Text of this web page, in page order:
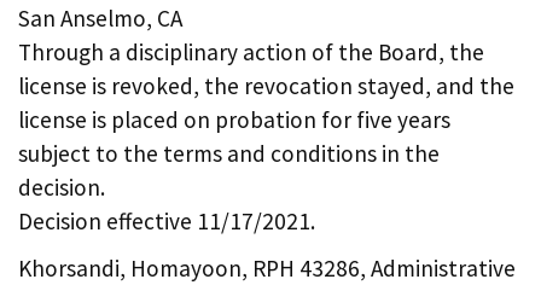
San Anselmo, CA
Through a disciplinary action of the Board, the
license is revoked, the revocation stayed, and the
license is placed on probation for five years
subject to the terms and conditions in the
decision.
Decision effective 11/17/2021.
Khorsandi, Homayoon, RPH 43286, Administrative